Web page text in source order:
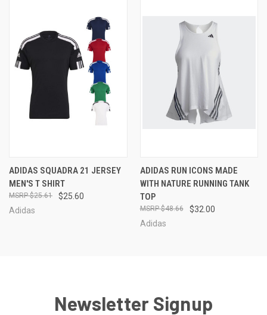
ADIDAS SQUADRA 21 JERSEY
MEN'S T SHIRT
$25.60
$25.61
Adidas
ADIDAS RUN ICONS MADE
WITH NATURE RUNNING TANK
TOP
$32.00
$48.66
Adidas
Newsletter Signup